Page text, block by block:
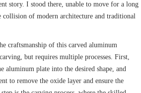
story. I stood there, unable to move for a long
of modern architecture and traditional
craftsmanship of this carved aluminum
but requires multiple processes. First,
aluminum plate into the desired shape, and
to remove the oxide layer and ensure the